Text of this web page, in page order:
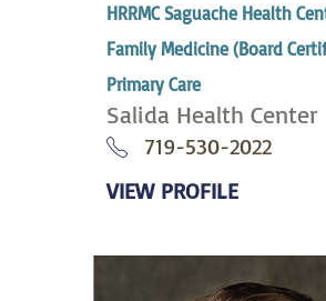
HRRMC Saguache Health
Family Medicine (Board
Primary Care
Salida Health Center
719-530-2022
VIEW PROFILE